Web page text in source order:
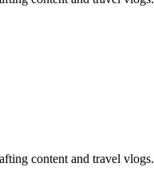
content and travel vlogs.